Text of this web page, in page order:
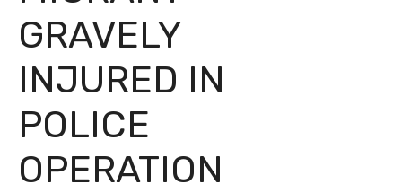
GRAVELY
INJURED IN
POLICE
OPERATION